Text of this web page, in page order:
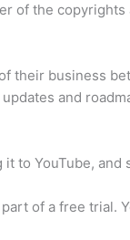
of the copyrights
their business
and
to YouTube,
of a free trial.